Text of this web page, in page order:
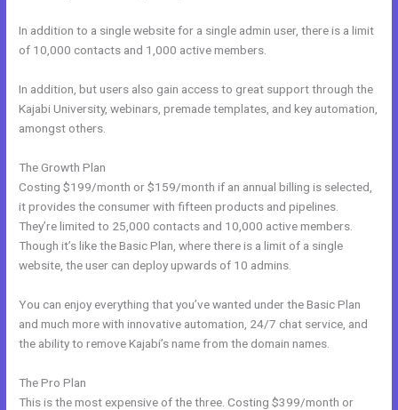
In addition to a single website for a single admin user, there is a limit
of 10,000 contacts and 1,000 active members.
In addition, but users also gain access to great support through the
Kajabi University, webinars, premade templates, and key automation,
amongst others.
The Growth Plan
Costing $199/month or $159/month if an annual billing is selected,
it provides the consumer with fifteen products and pipelines.
They’re limited to 25,000 contacts and 10,000 active members.
Though it’s like the Basic Plan, where there is a limit of a single
website, the user can deploy upwards of 10 admins.
You can enjoy everything that you’ve wanted under the Basic Plan
and much more with innovative automation, 24/7 chat service, and
the ability to remove Kajabi’s name from the domain names.
The Pro Plan
This is the most expensive of the three. Costing $399/month or